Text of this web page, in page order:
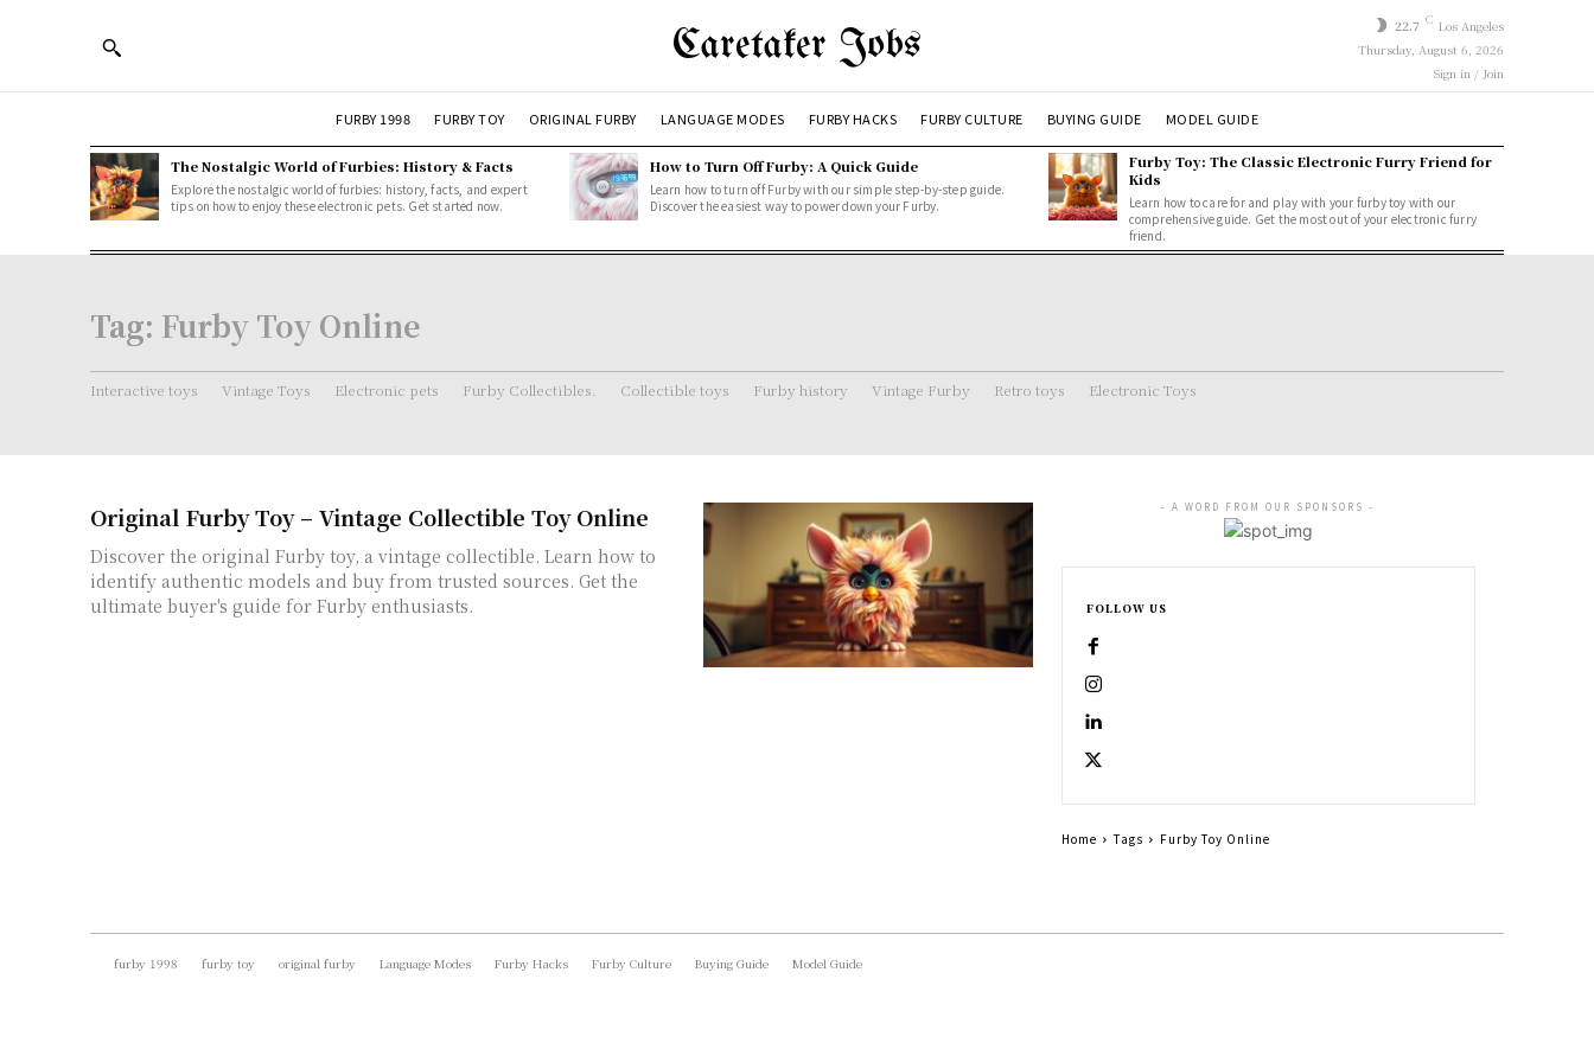
Caretaker Jobs 22.7 C Los Angeles
Thursday, August 6, 2026
Sign in / Join
FURBY 1998 FURBY TOY ORIGINAL FURBY LANGUAGE MODES FURBY HACKS FURBY CULTURE BUYING GUIDE MODEL GUIDE
The Nostalgic World of Furbies: History & Facts
Explore the nostalgic world of furbies: history, facts, and expert
tips on how to enjoy these electronic pets. Get started now.
How to Turn Off Furby: A Quick Guide
Learn how to turn off Furby with our simple step-by-step guide.
Discover the easiest way to power down your Furby.
Furby Toy: The Classic Electronic Furry Friend for
Kids
Learn how to care for and play with your furby toy with our
comprehensive guide. Get the most out of your electronic furry
friend.
Tag: Furby Toy Online
Interactive toys Vintage Toys Electronic pets Furby Collectibles. Collectible toys Furby history Vintage Furby Retro toys Electronic Toys
Original Furby Toy – Vintage Collectible Toy Online
Discover the original Furby toy, a vintage collectible. Learn how to
identify authentic models and buy from trusted sources. Get the
ultimate buyer's guide for Furby enthusiasts.
- A WORD FROM OUR SPONSORS -
FOLLOW US
Home Tags Furby Toy Online
furby 1998 furby toy original furby Language Modes Furby Hacks Furby Culture Buying Guide Model Guide